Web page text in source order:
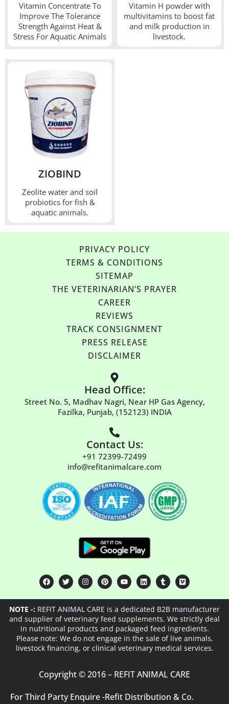
Vitamin Concentrate To
Improve The Tolerance
Strength Against Heat &
Stress For Aquatic Animals
Vitamin H powder with
multivitamins to boost fat
and milk production in
livestock.
ZIOBIND
Zeolite water and soil
probiotics for fish &
aquatic animals.
PRIVACY POLICY
TERMS & CONDITIONS
SITEMAP
THE VETERINARIAN’S PRAYER
CAREER
REVIEWS
TRACK CONSIGNMENT
PRESS RELEASE
DISCLAIMER
Head Office:
Street No. 5, Madhav Nagri, Near HP Gas Agency,
Fazilka, Punjab, (152123) INDIA
Contact Us:
+91 72399-72499
info@refitanimalcare.com
NOTE -: REFIT ANIMAL CARE is a dedicated B2B manufacturer
and supplier of veterinary feed supplements. We strictly deal
in nutritional products and packaged feed ingredients.
Please note: We do not engage in the sale of live animals,
livestock financing, or clinical veterinary medical services.
Copyright © 2016 – REFIT ANIMAL CARE
For Third Party Enquire -Refit Distribution & Co.